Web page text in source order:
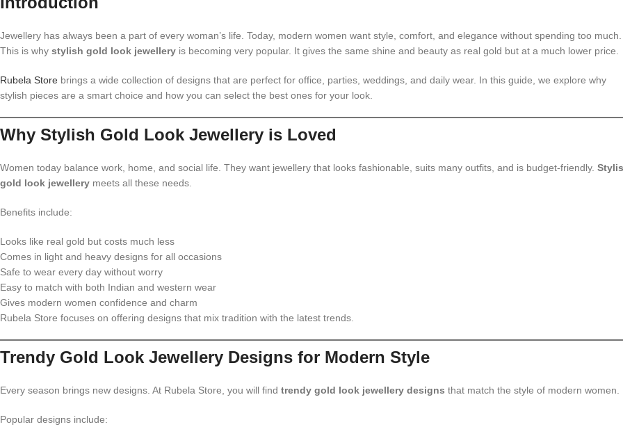
Jewellery has always been a part of every woman’s life. Today, modern women want style, comfort, and elegance without spending too much.
This is why stylish gold look jewellery is becoming very popular. It gives the same shine and beauty as real gold but at a much lower price.
Rubela Store brings a wide collection of designs that are perfect for office, parties, weddings, and daily wear. In this guide, we explore why
stylish pieces are a smart choice and how you can select the best ones for your look.
Why Stylish Gold Look Jewellery is Loved
Women today balance work, home, and social life. They want jewellery that looks fashionable, suits many outfits, and is budget-friendly.
gold look jewellery meets all these needs.
Benefits include:
Looks like real gold but costs much less
Comes in light and heavy designs for all occasions
Safe to wear every day without worry
Easy to match with both Indian and western wear
Gives modern women confidence and charm
Rubela Store focuses on offering designs that mix tradition with the latest trends.
Trendy Gold Look Jewellery Designs for Modern Style
Every season brings new designs. At Rubela Store, you will find trendy gold look jewellery designs that match the style of modern women.
Popular designs include: